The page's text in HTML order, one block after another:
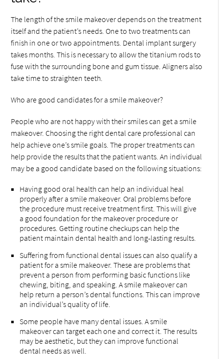
The length of the smile makeover depends on the treatment
itself and the patient’s needs. One to two treatments can
finish in one or two appointments. Dental implant surgery
takes months. This is necessary to allow the titanium rods to
fuse with the surrounding bone and gum tissue. Aligners also
take time to straighten teeth.
Who are good candidates for a smile makeover?
People who are not happy with their smiles can get a smile
makeover. Choosing the right dental care professional can
help achieve one’s smile goals. The proper treatments can
help provide the results that the patient wants. An individual
may be a good candidate based on the following situations:
Having good oral health can help an individual heal
properly after a smile makeover. Oral problems before
the procedure must receive treatment first. This will give
a good foundation for the makeover procedure or
procedures. Getting routine checkups can help the
patient maintain dental health and long-lasting results.
Suffering from functional dental issues can also qualify a
patient for a smile makeover. These are problems that
prevent a person from performing basic functions like
chewing, biting, and speaking. A smile makeover can
help return a person’s dental functions. This can improve
an individual’s quality of life.
Some people have many dental issues. A smile
makeover can target each one and correct it. The results
may be aesthetic, but they can improve functional
dental needs as well.